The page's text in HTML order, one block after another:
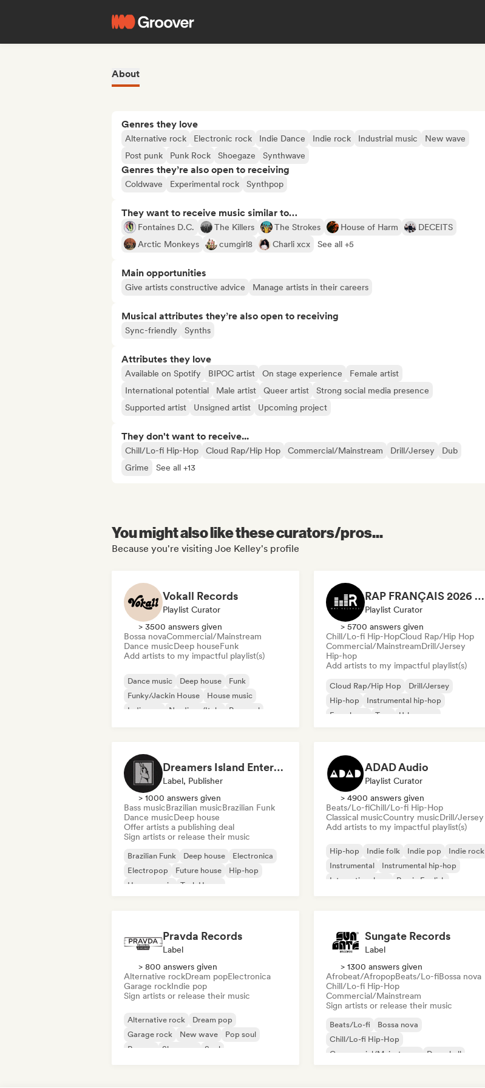
About
Genres they love
Alternative rock Electronic rock Indie Dance Indie rock Industrial music
New wave
Post punk
Punk Rock Shoegaze Synthwave
Genres they’re also open to receiving
Coldwave Experimental rock Synthpop
They want to receive music similar to…
Fontaines D.C. The Killers The Strokes House of Harm
DECEITS
Arctic Monkeys
cumgirl8 Charli xcx See all +5
Main opportunities
Give artists constructive advice Manage artists in their careers
Musical attributes they’re also open to receiving
Sync-friendly Synths
Attributes they love
Available on Spotify BIPOC artist On stage experience
Female artist
International potential
Male artist Queer artist
Strong social media presence
Supported artist
Unsigned artist Upcoming project
They don't want to receive...
Chill/Lo-fi Hip-Hop Cloud Rap/Hip Hop Commercial/Mainstream Drill/Jersey
Dub
Grime
See all +13
You might also like these curators/pros...
Because you're visiting Joe Kelley's profile
Vokall Records
Playlist Curator
> 3500 answers given
Bossa novaCommercial/Mainstream
Dance musicDeep houseFunk
Add artists to my impactful playlist(s)
Dance music Deep house
Funk
Funky/Jackin House
House music
Indie pop
Nu-disco/Italo Pop soul
RAP FRANÇAIS 2026 🔥🇫🇷 (Way Records)
Playlist Curator
> 5700 answers given
Chill/Lo-fi Hip-HopCloud Rap/Hip Hop
Commercial/MainstreamDrill/Jersey
Hip-hop
Add artists to my impactful playlist(s)
Cloud Rap/Hip Hop
Drill/Jersey
Hip-hop
Instrumental hip-hop
French rap
Trap
Urban pop
Dreamers Island Entertainment
Label, Publisher
> 1000 answers given
Bass musicBrazilian musicBrazilian Funk
Dance musicDeep house
Offer artists a publishing deal
Sign artists or release their music
Brazilian Funk Deep house
Electronica
Electropop
Future house
Hip-hop
House music
Tech House
ADAD Audio
Playlist Curator
> 4900 answers given
Beats/Lo-fiChill/Lo-fi Hip-Hop
Classical musicCountry musicDrill/Jersey
Add artists to my impactful playlist(s)
Hip-hop Indie folk Indie pop
Indie rock
Instrumental
Instrumental hip-hop
International rap
Rap in English
Pravda Records
Label
> 800 answers given
Alternative rockDream popElectronica
Garage rockIndie pop
Sign artists or release their music
Alternative rock
Dream pop
Garage rock
New wave
Pop soul
Reggae
Shoegaze Soul
Sungate Records
Label
> 1300 answers given
Afrobeat/AfropopBeats/Lo-fiBossa nova
Chill/Lo-fi Hip-Hop
Commercial/Mainstream
Sign artists or release their music
Beats/Lo-fi
Bossa nova
Chill/Lo-fi Hip-Hop
Commercial/Mainstream
Dancehall